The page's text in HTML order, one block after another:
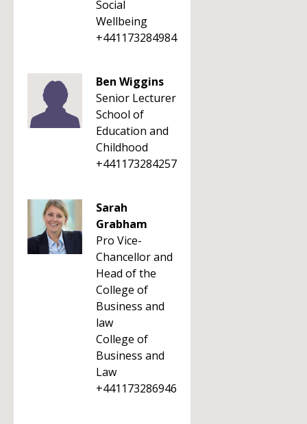
Social
Wellbeing
+441173284984
Ben Wiggins
Senior Lecturer
School of
Education and
Childhood
+441173284257
Sarah
Grabham
Pro Vice-
Chancellor and
Head of the
College of
Business and
law
College of
Business and
Law
+441173286946